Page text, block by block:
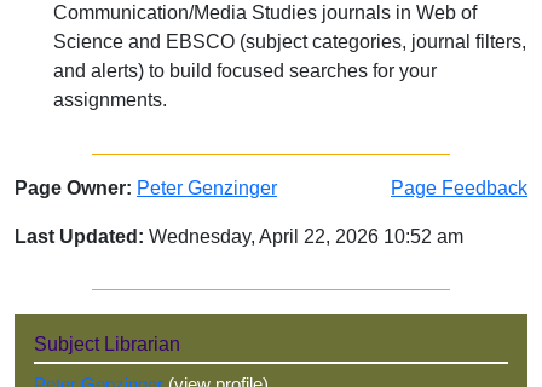
Communication/Media Studies journals in Web of
Science and EBSCO (subject categories, journal filters,
and alerts) to build focused searches for your
assignments.
Page Owner: Peter Genzinger Page Feedback
Last Updated: Wednesday, April 22, 2026 10:52 am
Sidebar
Subject Librarian